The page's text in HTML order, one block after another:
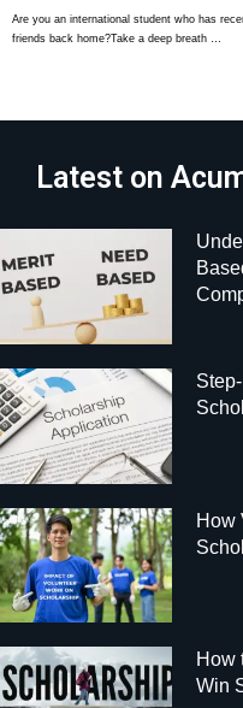
Are you an international student who has
friends back home?Take a deep breath …
Latest on
How
How
Win